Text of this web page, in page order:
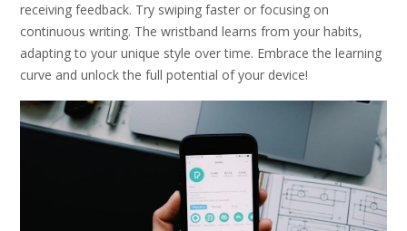
receiving feedback. Try swiping faster or focusing on
continuous writing. The wristband learns from your habits,
adapting to your unique style over time. Embrace the learning
curve and unlock the full potential of your device!